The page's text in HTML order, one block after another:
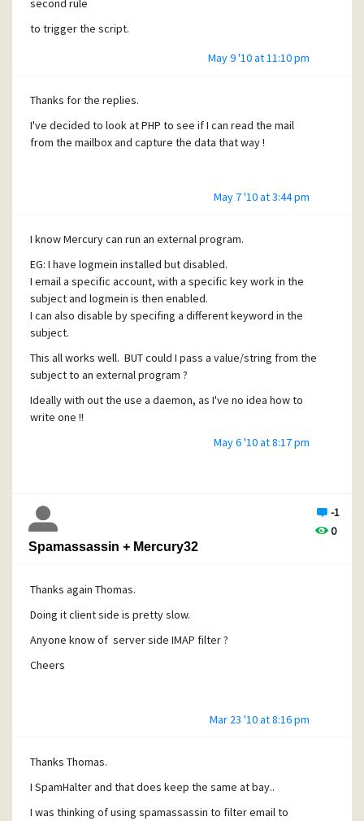
$inbox = imap_open($hostname,$username,$password)
imap_close($inbox);
second rule
to trigger the script.
May 9 '10 at 11:10 pm
Thanks for the replies.
I've decided to look at PHP to see if I can read the mail
from the mailbox and capture the data that way !
May 7 '10 at 3:44 pm
I know Mercury can run an external program.
EG: I have logmein installed but disabled.
I email a specific account, with a specific key work in the
subject and logmein is then enabled.
I can also disable by specifing a different keyword in the
subject.
This all works well. BUT could I pass a value/string from the
subject to an external program ?
Ideally with out the use a daemon, as I've no idea how to
write one !!
May 6 '10 at 8:17 pm
-1
0
Spamassassin + Mercury32
Thanks again Thomas.
Doing it client side is pretty slow.
Anyone know of server side IMAP filter ?
Cheers
Mar 23 '10 at 8:16 pm
Thanks Thomas.
I SpamHalter and that does keep the same at bay..
I was thinking of using spamassassin to filter email to